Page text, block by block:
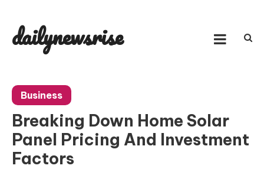
content
dailynewsrise
Business
Breaking Down Home Solar
Panel Pricing And Investment
Factors